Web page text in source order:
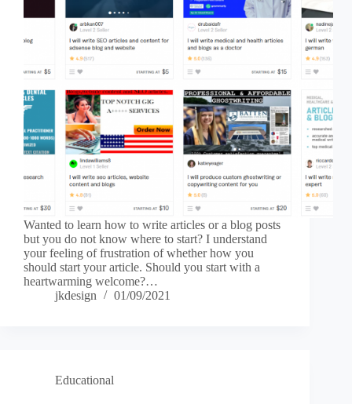
Wanted to learn how to write articles or a blog posts
but you do not know where to start? I understand
your feeling of frustration of whether how you
should start your article. Should you start with a
heartwarming welcome?…
jkdesign
01/09/2021
Educational